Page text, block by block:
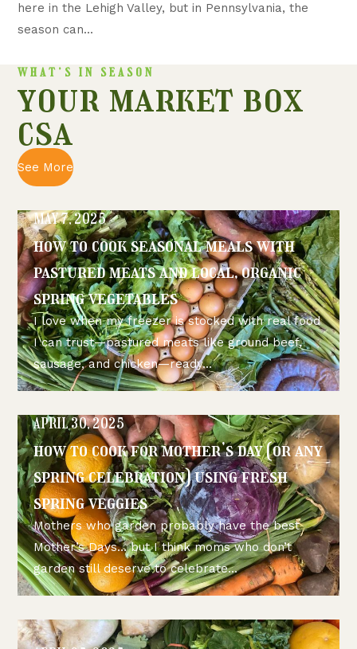
here in the Lehigh Valley, but in Pennsylvania, the
season can...
WHAT’S IN SEASON
your market box
csa
See More
MAY 7, 2025
how to cook seasonal meals with
pastured meats and local, organic
spring vegetables
I love when my freezer is stocked with real food
I can trust—pastured meats like ground beef,
sausage, and chicken—ready...
APRIL 30, 2025
how to cook for mother’s day (or any
spring celebration) using fresh
spring veggies
Mothers who garden probably have the best
Mother’s Days… but I think moms who don’t
garden still deserve to celebrate...